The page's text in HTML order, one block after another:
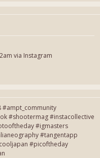
via Instagram
#ampt_community
#shootermag #instacollective
#igmasters
#tangentapp
#picoftheday